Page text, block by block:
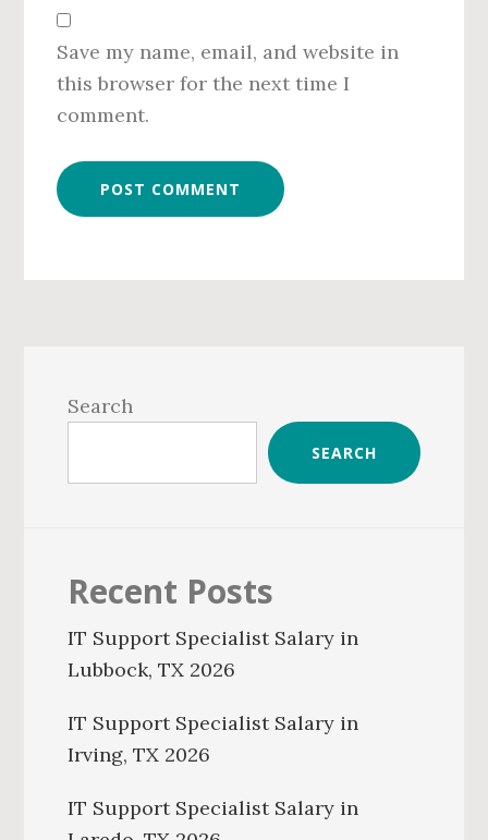
Save my name, email, and website in
this browser for the next time I
comment.
Sidebar
Search
SEARCH
Recent Posts
IT Support Specialist Salary in
Lubbock, TX 2026
IT Support Specialist Salary in
Irving, TX 2026
IT Support Specialist Salary in